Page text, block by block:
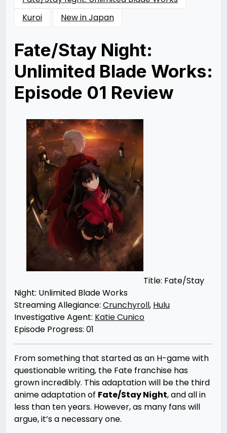
Kuroi
New in Japan
Fate/Stay Night:
Unlimited Blade Works:
Episode 01 Review
11/14/201411/14/2014
Cunico
Title: Fate/Stay
Night: Unlimited Blade Works
Streaming Allegiance: Crunchyroll, Hulu
Investigative Agent: Katie Cunico
Episode Progress: 01
From something that started as an H-game with
questionable writing, the Fate franchise has
grown incredibly. This adaptation will be the third
anime adaptation of Fate/Stay Night, and all in
less than ten years. However, as many fans will
argue, it’s a necessary one.